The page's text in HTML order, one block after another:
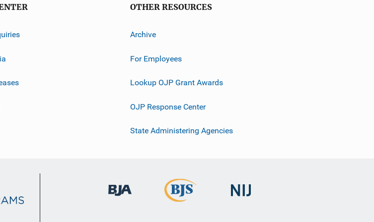
OTHER RESOURCES
Archive
For Employees
Lookup OJP Grant Awards
OJP Response Center
State Administering Agencies